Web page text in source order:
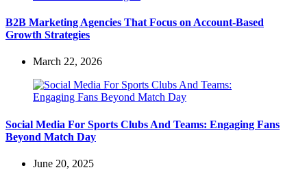
B2B Marketing Agencies That Focus on Account-Based
Growth Strategies
March 22, 2026
Social Media For Sports Clubs And Teams: Engaging Fans
Beyond Match Day
June 20, 2025